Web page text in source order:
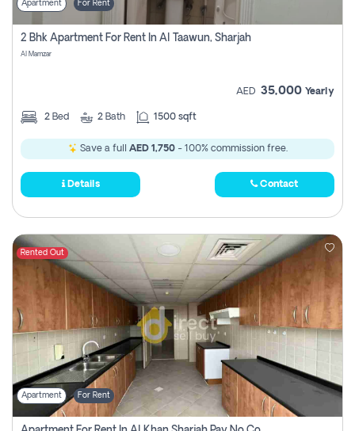
Apartment For Rent
2 Bhk Apartment For Rent In Al Taawun, Sharjah
Al Mamzar
AED 35,000 Yearly
2 Bed 2 Bath 1500 sqft
Save a full AED 1,750- 100% commission free.
Details Contact
Rented Out
Apartment For Rent